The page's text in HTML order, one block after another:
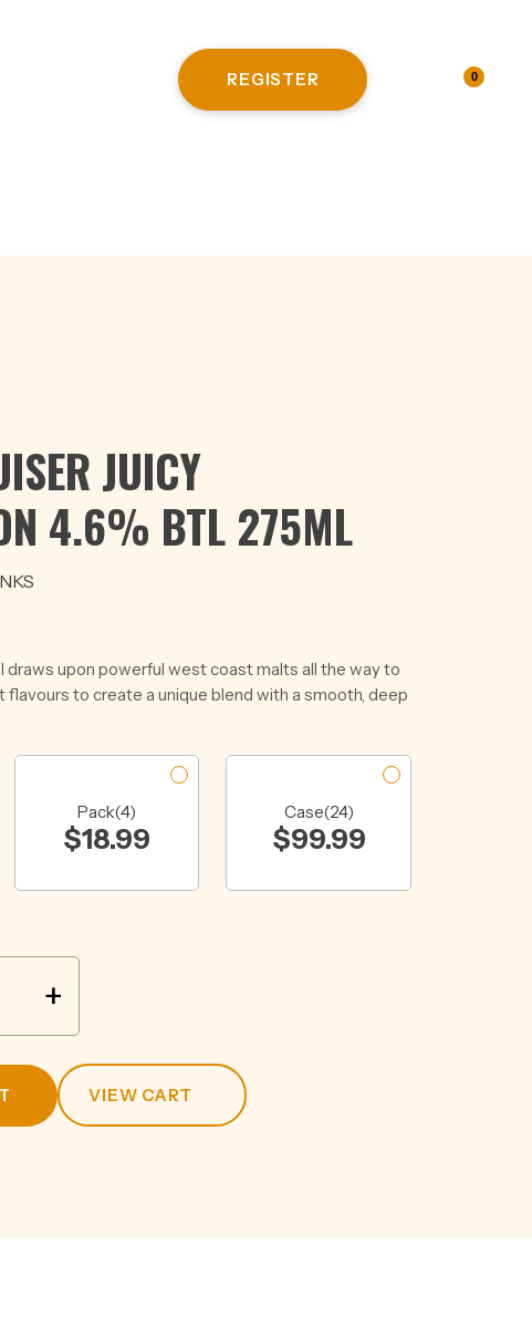
REGISTER 0
JUICY
4.6% BTL 275ML
draws upon powerful west coast malts all the way to
to create a unique blend with a smooth, deep
Pack(4)
$18.99
Case(24)
$99.99
+
VIEW CART